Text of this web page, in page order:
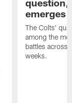
question,
emerges
The Colts'
among the
battles across
weeks.